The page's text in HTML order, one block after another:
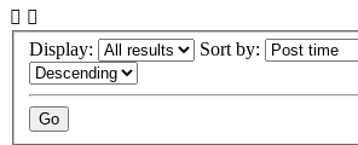
Display: Sort by: